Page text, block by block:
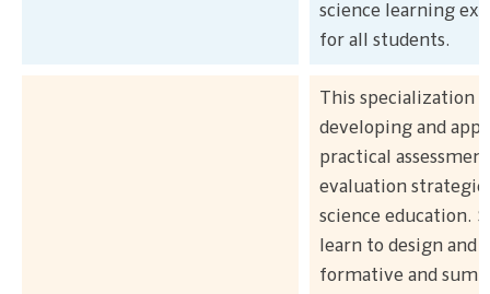
science learning
for all students.
This specialization
developing and
practical
evaluation
science education.
learn to design and
formative and